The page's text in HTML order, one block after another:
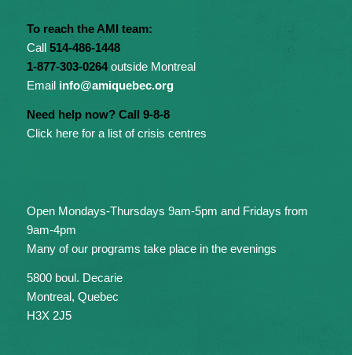
To reach the AMI team:
Call 514-486-1448
1-877-303-0264outside Montreal
Email info@amiquebec.org
Need help now? Call 9-8-8
Click here for a list of crisis centres
Open Mondays-Thursdays 9am-5pm and Fridays from
9am-4pm
Many of our programs take place in the evenings
5800 boul. Decarie
Montreal, Quebec
H3X 2J5